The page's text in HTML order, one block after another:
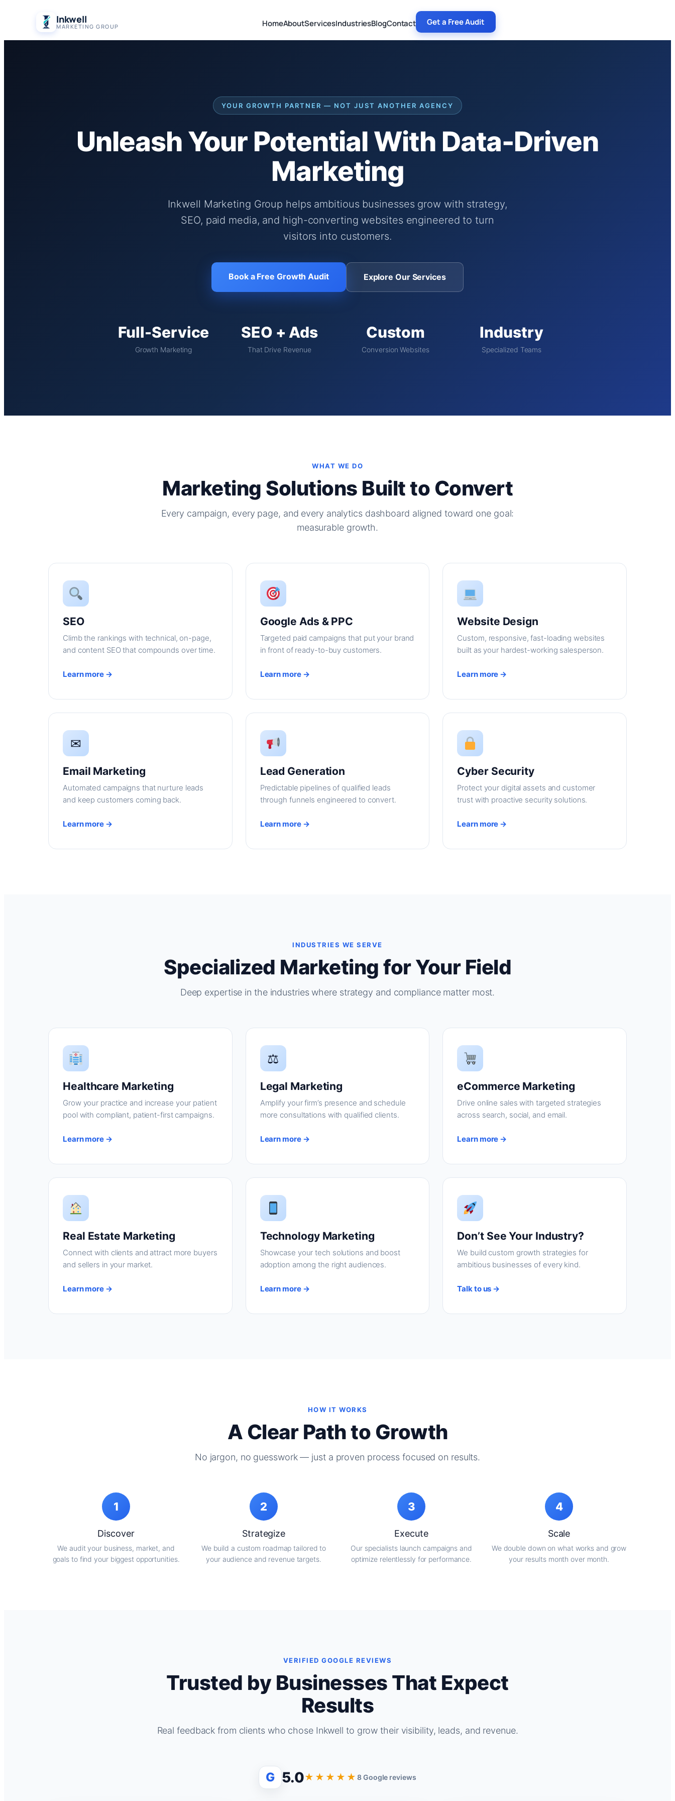
content
Inkwell
MARKETING GROUP HomeAboutServicesIndustriesBlogContact Get a Free Audit
YOUR GROWTH PARTNER — NOT JUST ANOTHER AGENCY
Unleash Your Potential With Data-Driven
Marketing
Inkwell Marketing Group helps ambitious businesses grow with strategy,
SEO, paid media, and high-converting websites engineered to turn
visitors into customers.
Book a Free Growth Audit Explore Our Services
Full-Service
Growth Marketing
SEO + Ads
That Drive Revenue
Custom
Conversion Websites
Industry
Specialized Teams
WHAT WE DO
Marketing Solutions Built to Convert
Every campaign, every page, and every analytics dashboard aligned toward one goal:
measurable growth.
SEO
Climb the rankings with technical, on-page,
and content SEO that compounds over time.
Learn more →
Google Ads & PPC
Targeted paid campaigns that put your brand
in front of ready-to-buy customers.
Learn more →
Website Design
Custom, responsive, fast-loading websites
built as your hardest-working salesperson.
Learn more →
✉
Email Marketing
Automated campaigns that nurture leads
and keep customers coming back.
Learn more →
Lead Generation
Predictable pipelines of qualified leads
through funnels engineered to convert.
Learn more →
Cyber Security
Protect your digital assets and customer
trust with proactive security solutions.
Learn more →
INDUSTRIES WE SERVE
Specialized Marketing for Your Field
Deep expertise in the industries where strategy and compliance matter most.
Healthcare Marketing
Grow your practice and increase your patient
pool with compliant, patient-first campaigns.
Learn more →
⚖
Legal Marketing
Amplify your firm’s presence and schedule
more consultations with qualified clients.
Learn more →
eCommerce Marketing
Drive online sales with targeted strategies
across search, social, and email.
Learn more →
Real Estate Marketing
Connect with clients and attract more buyers
and sellers in your market.
Learn more →
Technology Marketing
Showcase your tech solutions and boost
adoption among the right audiences.
Learn more →
Don’t See Your Industry?
We build custom growth strategies for
ambitious businesses of every kind.
Talk to us →
HOW IT WORKS
A Clear Path to Growth
No jargon, no guesswork — just a proven process focused on results.
1
Discover
We audit your business, market, and
goals to find your biggest opportunities.
2
Strategize
We build a custom roadmap tailored to
your audience and revenue targets.
3
Execute
Our specialists launch campaigns and
optimize relentlessly for performance.
4
Scale
We double down on what works and grow
your results month over month.
VERIFIED GOOGLE REVIEWS
Trusted by Businesses That Expect
Results
Real feedback from clients who chose Inkwell to grow their visibility, leads, and revenue.
G 5.0★★★★★8 Google reviews